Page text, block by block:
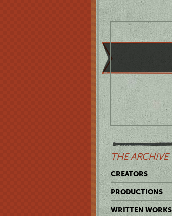
THE ARCHIVE
CREATORS
PRODUCTIONS
WRITTEN WORKS